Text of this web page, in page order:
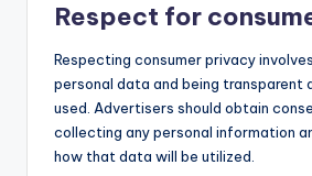
Respect for
Respecting consumer privacy
personal data and being transparent
used. Advertisers should obtain
collecting any personal information
how that data will be utilized.